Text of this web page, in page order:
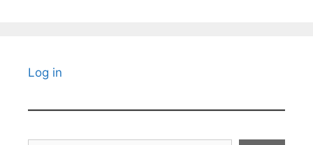
Log in